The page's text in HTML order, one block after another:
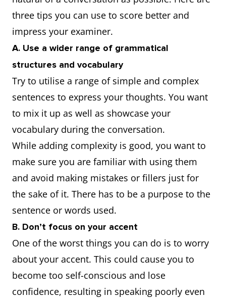
three tips you can use to score better and
impress your examiner.
A. Use a wider range of grammatical
structures and vocabulary
Try to utilise a range of simple and complex
sentences to express your thoughts. You want
to mix it up as well as showcase your
vocabulary during the conversation.
While adding complexity is good, you want to
make sure you are familiar with using them
and avoid making mistakes or fillers just for
the sake of it. There has to be a purpose to the
sentence or words used.
B. Don’t focus on your accent
One of the worst things you can do is to worry
about your accent. This could cause you to
become too self-conscious and lose
confidence, resulting in speaking poorly even